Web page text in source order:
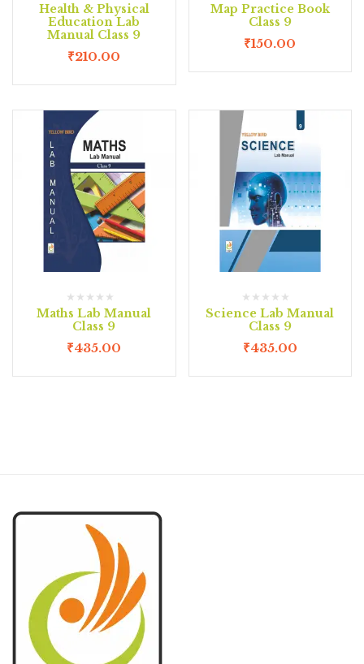
Health & Physical
Education Lab
Manual Class 9
₹210.00
Map Practice Book
Class 9
₹150.00
Maths Lab Manual
Class 9
₹435.00
Science Lab Manual
Class 9
₹435.00